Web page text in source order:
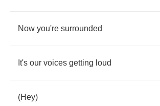
Now you're surrounded
It's our voices getting loud
(Hey)